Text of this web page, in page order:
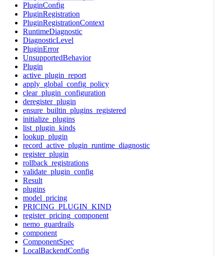
PluginConfig
PluginRegistration
PluginRegistrationContext
RuntimeDiagnostic
DiagnosticLevel
PluginError
UnsupportedBehavior
Plugin
active_plugin_report
apply_global_config_policy
clear_plugin_configuration
deregister_plugin
ensure_builtin_plugins_registered
initialize_plugins
list_plugin_kinds
lookup_plugin
record_active_plugin_runtime_diagnostic
register_plugin
rollback_registrations
validate_plugin_config
Result
plugins
model_pricing
PRICING_PLUGIN_KIND
register_pricing_component
nemo_guardrails
component
ComponentSpec
LocalBackendConfig